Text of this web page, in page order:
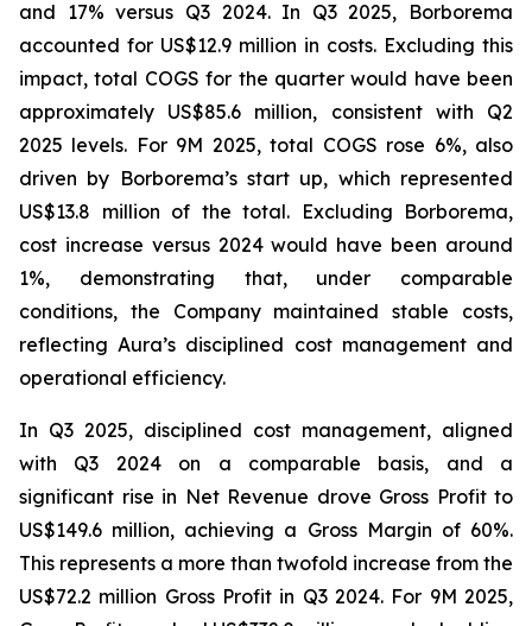
and 17% versus Q3 2024. In Q3 2025, Borborema
accounted for US$12.9 million in costs. Excluding this
impact, total COGS for the quarter would have been
approximately US$85.6 million, consistent with Q2
2025 levels. For 9M 2025, total COGS rose 6%, also
driven by Borborema’s start up, which represented
US$13.8 million of the total. Excluding Borborema,
cost increase versus 2024 would have been around
1%, demonstrating that, under comparable
conditions, the Company maintained stable costs,
reflecting Aura’s disciplined cost management and
operational efficiency.
In Q3 2025, disciplined cost management, aligned
with Q3 2024 on a comparable basis, and a
significant rise in Net Revenue drove Gross Profit to
US$149.6 million, achieving a Gross Margin of 60%.
This represents a more than twofold increase from the
US$72.2 million Gross Profit in Q3 2024. For 9M 2025,